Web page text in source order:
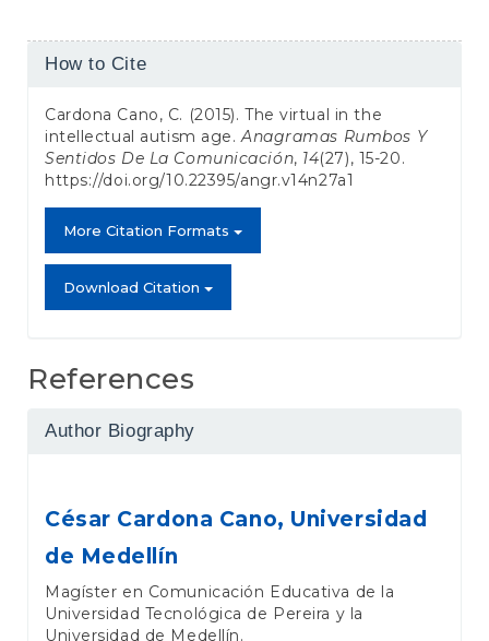
Article
How to Cite
Cardona Cano, C. (2015). The virtual in the
intellectual autism age.Anagramas Rumbos Y
Sentidos De La Comunicación, 14(27), 15-20.
https://doi.org/10.22395/angr.v14n27a1
More Citation Formats
Download Citation
References
Author Biography
César Cardona Cano, Universidad
de Medellín
Magíster en Comunicación Educativa de la
Universidad Tecnológica de Pereira y la
Universidad de Medellín.